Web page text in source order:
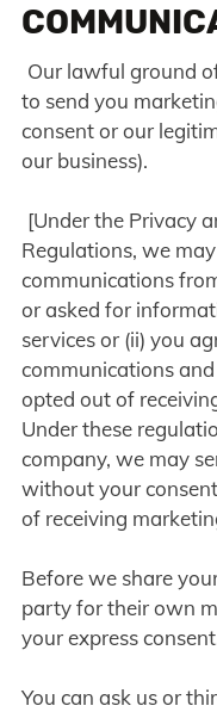
Our lawful ground
to send you
consent or our
our business).
[Under the Privacy
Regulations, we
communications
or asked for
services or (ii) you
communications
opted out of
Under these
company, we may
without your
of receiving
Before we share
party for their own
your express
You can ask us or